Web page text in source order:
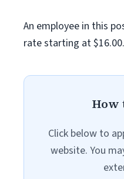
An employee in this
rate starting at $16.00.
How
Click below to
website. You